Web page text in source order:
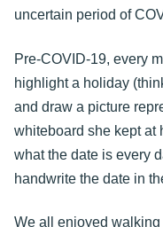
uncertain period of
Pre-COVID-19, every
highlight a holiday
and draw a picture
whiteboard she kept at
what the date is every
handwrite the date in
We all enjoyed